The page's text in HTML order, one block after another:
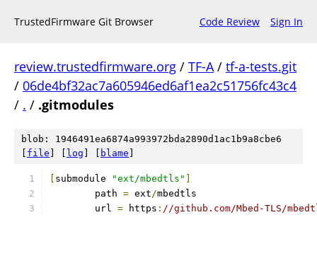
TrustedFirmware Git Browser Code Review Sign In
review.trustedfirmware.org / TF-A/ tf-a-tests.git
/ 06de4bf32ac7a605946ed6af1ea2c51756fc43c4
/ . / .gitmodules
blob: 1946491ea6874a993972bda2890d1ac1b9a8cbe6
file log blame
submodule "ext/mbedtls"
	path
= ext/mbedtls
	url
= https : //github.com/Mbed-TLS/